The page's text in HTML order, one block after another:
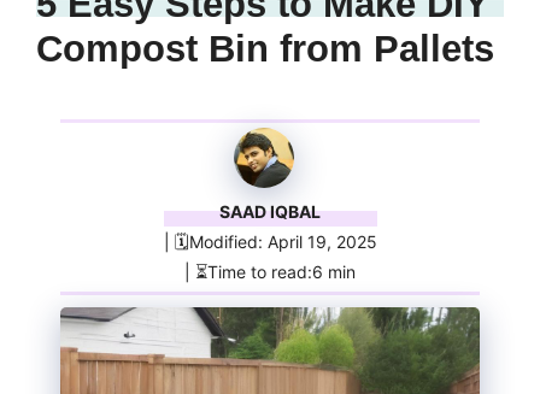
Compost Bin from Pallets
SAAD IQBAL
| 🗓️Modified: April 19, 2025
| ⏳Time to read:6 min